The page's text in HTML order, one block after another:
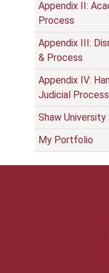
Appendix II:
Process
Appendix III:
& Process
Appendix IV:
Judicial Process
Shaw
My Portfolio